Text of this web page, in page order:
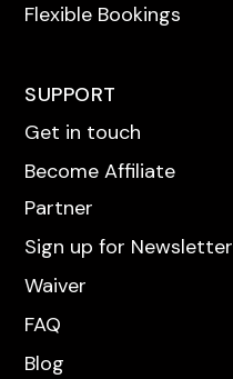
Flexible Bookings
SUPPORT
Get in touch
Become Affiliate
Partner
Sign up for Newsletter
Waiver
FAQ
Blog